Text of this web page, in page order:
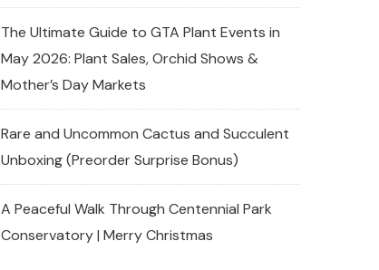
The Ultimate Guide to GTA Plant Events in
May 2026: Plant Sales, Orchid Shows &
Mother’s Day Markets
Rare and Uncommon Cactus and Succulent
Unboxing (Preorder Surprise Bonus)
A Peaceful Walk Through Centennial Park
Conservatory | Merry Christmas